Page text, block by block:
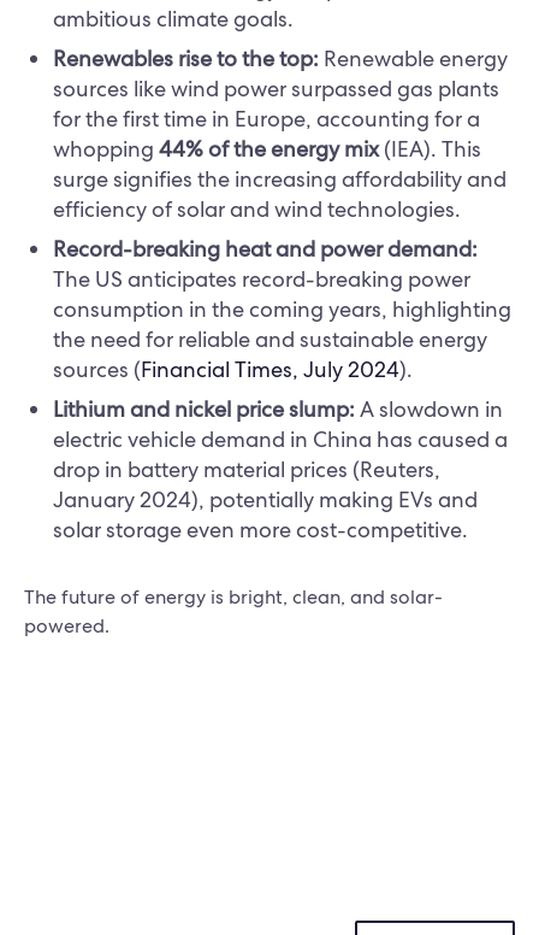
ambitious climate goals.
Renewables rise to the top: Renewable energy
sources like wind power surpassed gas plants
for the first time in Europe, accounting for a
whopping 44% of the energy mix(IEA). This
surge signifies the increasing affordability and
efficiency of solar and wind technologies.
Record-breaking heat and power demand:
The US anticipates record-breaking power
consumption in the coming years, highlighting
the need for reliable and sustainable energy
sources (Financial Times, July 2024).
Lithium and nickel price slump: A slowdown in
electric vehicle demand in China has caused a
drop in battery material prices (Reuters,
January 2024), potentially making EVs and
solar storage even more cost-competitive.
The future of energy is bright, clean, and solar-
powered.